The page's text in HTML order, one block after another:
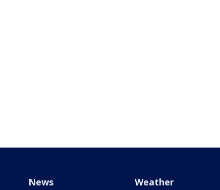
News Weather